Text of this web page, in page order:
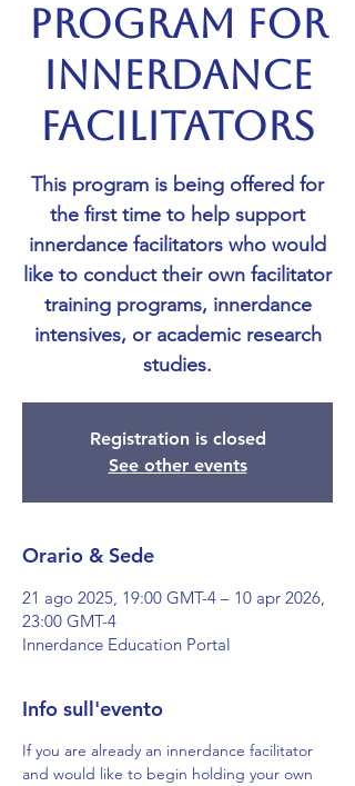
Program for
Innerdance
Facilitators
This program is being offered for
the first time to help support
innerdance facilitators who would
like to conduct their own facilitator
training programs, innerdance
intensives, or academic research
studies.
Registration is closed
See other events
Orario & Sede
21 ago 2025, 19:00 GMT-4 – 10 apr 2026,
23:00 GMT-4
Innerdance Education Portal
Info sull'evento
If you are already an innerdance facilitator
and would like to begin holding your own